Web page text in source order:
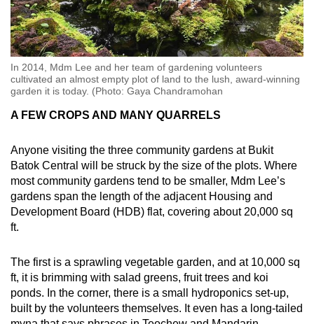
In 2014, Mdm Lee and her team of gardening volunteers
cultivated an almost empty plot of land to the lush, award-winning
garden it is today. (Photo: Gaya Chandramohan
A FEW CROPS AND MANY QUARRELS
Anyone visiting the three community gardens at Bukit
Batok Central will be struck by the size of the plots. Where
most community gardens tend to be smaller, Mdm Lee’s
gardens span the length of the adjacent Housing and
Development Board (HDB) flat, covering about 20,000 sq
ft.
The first is a sprawling vegetable garden, and at 10,000 sq
ft, it is brimming with salad greens, fruit trees and koi
ponds. In the corner, there is a small hydroponics set-up,
built by the volunteers themselves. It even has a long-tailed